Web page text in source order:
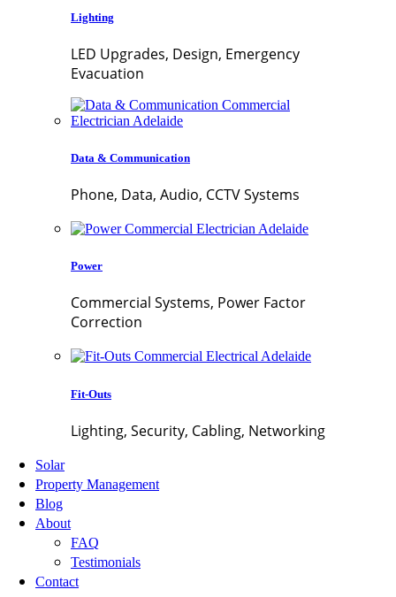
Lighting
LED Upgrades, Design, Emergency
Evacuation
Data & Communication
Phone, Data, Audio, CCTV Systems
Power
Commercial Systems, Power Factor
Correction
Fit-Outs
Lighting, Security, Cabling, Networking
Solar
Property Management
Blog
About
FAQ
Testimonials
Contact